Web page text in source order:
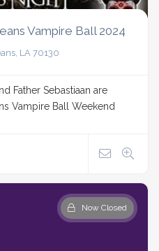
Vampire Ball 2024
LA 70130
Father Sebastiaan are
Vampire Ball Weekend
Now Closed